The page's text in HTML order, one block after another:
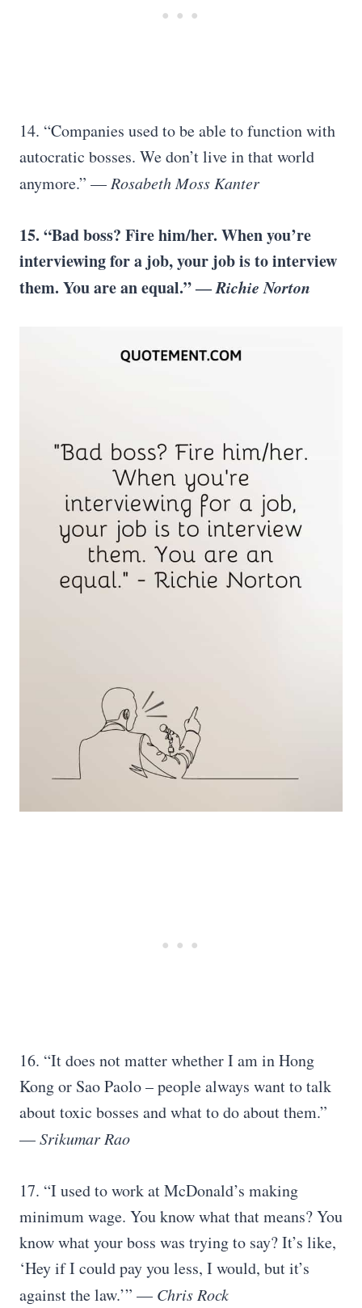
14. “Companies used to be able to function with
autocratic bosses. We don’t live in that world
anymore.” — Rosabeth Moss Kanter
15. “Bad boss? Fire him/her. When you’re
interviewing for a job, your job is to interview
them. You are an equal.” ―Richie Norton
16. “It does not matter whether I am in Hong
Kong or Sao Paolo – people always want to talk
about toxic bosses and what to do about them.”
—Srikumar Rao
17. “I used to work at McDonald’s making
minimum wage. You know what that means? You
know what your boss was trying to say? It’s like,
‘Hey if I could pay you less, I would, but it’s
against the law.’” — Chris Rock